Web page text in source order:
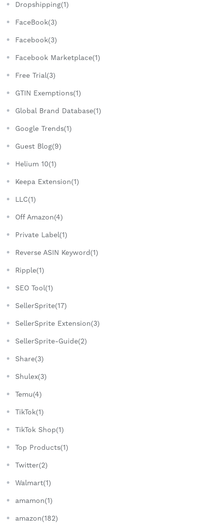
Dropshipping(1)
FaceBook(3)
Facebook(3)
Facebook Marketplace(1)
Free Trial(3)
GTIN Exemptions(1)
Global Brand Database(1)
Google Trends(1)
Guest Blog(9)
Helium 10(1)
Keepa Extension(1)
LLC(1)
Off Amazon(4)
Private Label(1)
Reverse ASIN Keyword(1)
Ripple(1)
SEO Tool(1)
SellerSprite(17)
SellerSprite Extension(3)
SellerSprite-Guide(2)
Share(3)
Shulex(3)
Temu(4)
TikTok(1)
TikTok Shop(1)
Top Products(1)
Twitter(2)
Walmart(1)
amamon(1)
amazon(182)